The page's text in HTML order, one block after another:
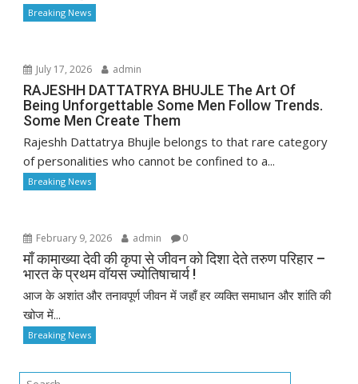
Breaking News
July 17, 2026 admin
RAJESHH DATTATRYA BHUJLE The Art Of
Being Unforgettable Some Men Follow Trends.
Some Men Create Them
Rajeshh Dattatrya Bhujle belongs to that rare category
of personalities who cannot be confined to a...
Breaking News
February 9, 2026 admin 0
माँ कामाख्या देवी की कृपा से जीवन को दिशा देते तरुण परिहार –
भारत के प्रथम वॉयस ज्योतिषाचार्य !
आज के अशांत और तनावपूर्ण जीवन में जहाँ हर व्यक्ति समाधान और शांति की
खोज में...
Breaking News